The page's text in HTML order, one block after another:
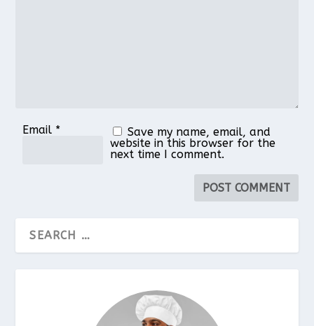
Email *
Save my name, email, and
website in this browser for the
next time I comment.